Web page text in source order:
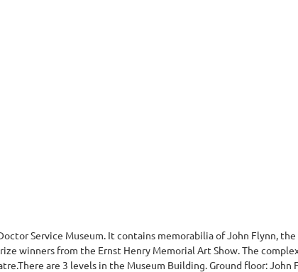
Service Museum. It contains memorabilia of John Flynn,
winners from the Ernst Henry Memorial Art Show. The
are 3 levels in the Museum Building. Ground floor: